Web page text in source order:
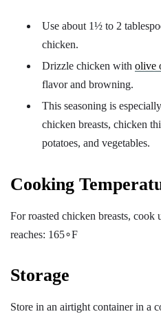
Use about 1½ to 2
chicken.
Drizzle chicken with olive
flavor and browning.
This seasoning is
chicken breasts, chicken
potatoes, and vegetables.
Cooking
For roasted chicken breasts, cook
reaches: 165∘F
Storage
Store in an airtight container in a